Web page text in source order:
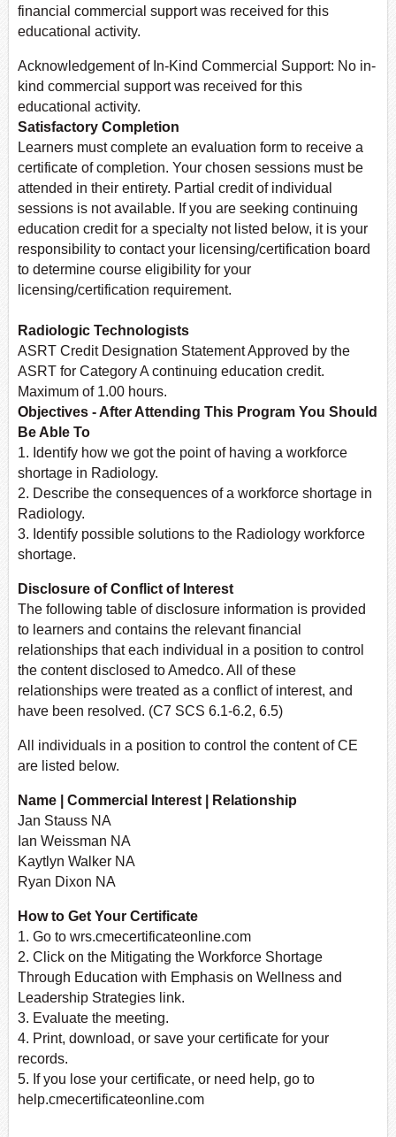
financial commercial support was received for this
educational activity.
Acknowledgement of In-Kind Commercial Support: No in-
kind commercial support was received for this
educational activity.
Satisfactory Completion
Learners must complete an evaluation form to receive a
certificate of completion. Your chosen sessions must be
attended in their entirety. Partial credit of individual
sessions is not available. If you are seeking continuing
education credit for a specialty not listed below, it is your
responsibility to contact your licensing/certification board
to determine course eligibility for your
licensing/certification requirement.
Radiologic Technologists
ASRT Credit Designation Statement Approved by the
ASRT for Category A continuing education credit.
Maximum of 1.00 hours.
Objectives - After Attending This Program You Should
Be Able To
1. Identify how we got the point of having a workforce
shortage in Radiology.
2. Describe the consequences of a workforce shortage in
Radiology.
3. Identify possible solutions to the Radiology workforce
shortage.
Disclosure of Conflict of Interest
The following table of disclosure information is provided
to learners and contains the relevant financial
relationships that each individual in a position to control
the content disclosed to Amedco. All of these
relationships were treated as a conflict of interest, and
have been resolved. (C7 SCS 6.1-6.2, 6.5)
All individuals in a position to control the content of CE
are listed below.
Name | Commercial Interest | Relationship
Jan Stauss NA
Ian Weissman NA
Kaytlyn Walker NA
Ryan Dixon NA
How to Get Your Certificate
1. Go to wrs.cmecertificateonline.com
2. Click on the Mitigating the Workforce Shortage
Through Education with Emphasis on Wellness and
Leadership Strategies link.
3. Evaluate the meeting.
4. Print, download, or save your certificate for your
records.
5. If you lose your certificate, or need help, go to
help.cmecertificateonline.com